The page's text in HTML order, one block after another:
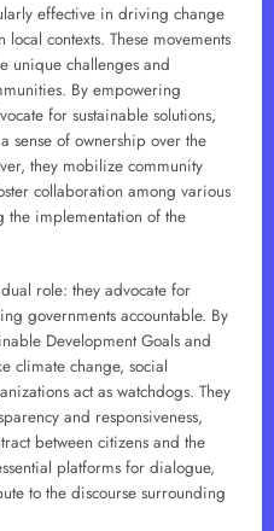
effective in driving change
contexts. These movements
unique challenges and
By empowering
for sustainable solutions,
sense of ownership over the
they mobilize community
collaboration among various
the implementation of the
role: they advocate for
governments accountable. By
Development Goals and
climate change, social
act as watchdogs. They
and responsiveness,
between citizens and the
platforms for dialogue,
to the discourse surrounding